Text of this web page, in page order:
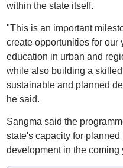
within the state itself.
"This is an important
create opportunities for our
education in urban and
while also building a
sustainable and planned
he said.
Sangma said the
state's capacity for
development in the coming